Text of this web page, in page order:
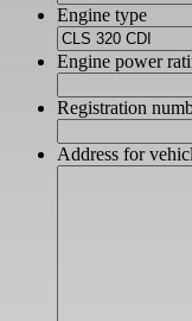
Engine type
Engine power
Registration
Address for